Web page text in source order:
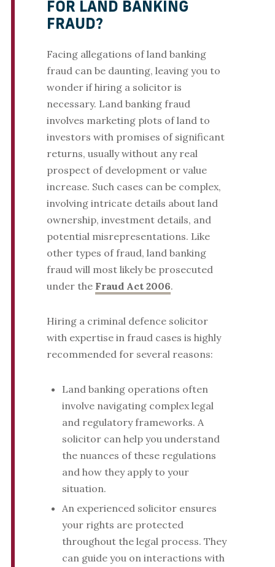
FOR LAND BANKING
FRAUD?
Facing allegations of land banking
fraud can be daunting, leaving you to
wonder if hiring a solicitor is
necessary. Land banking fraud
involves marketing plots of land to
investors with promises of significant
returns, usually without any real
prospect of development or value
increase. Such cases can be complex,
involving intricate details about land
ownership, investment details, and
potential misrepresentations. Like
other types of fraud, land banking
fraud will most likely be prosecuted
under the Fraud Act 2006.
Hiring a criminal defence solicitor
with expertise in fraud cases is highly
recommended for several reasons:
Land banking operations often
involve navigating complex legal
and regulatory frameworks. A
solicitor can help you understand
the nuances of these regulations
and how they apply to your
situation.
An experienced solicitor ensures
your rights are protected
throughout the legal process. They
can guide you on interactions with